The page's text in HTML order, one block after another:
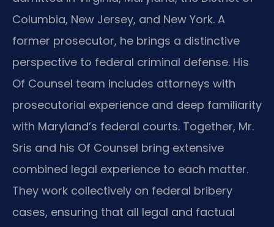
Columbia, New Jersey, and New York. A
former prosecutor, he brings a distinctive
perspective to federal criminal defense. His
Of Counsel team includes attorneys with
prosecutorial experience and deep familiarity
with Maryland’s federal courts. Together, Mr.
Sris and his Of Counsel bring extensive
combined legal experience to each matter.
They work collectively on federal bribery
cases, ensuring that all legal and factual